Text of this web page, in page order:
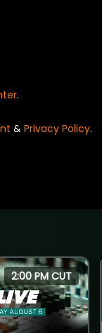
.
& Privacy Policy.
2:00 PM CUT